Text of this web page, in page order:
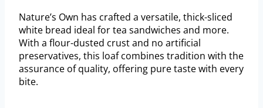
Nature’s Own has crafted a versatile, thick-sliced
white bread ideal for tea sandwiches and more.
With a flour-dusted crust and no artificial
preservatives, this loaf combines tradition with the
assurance of quality, offering pure taste with every
bite.